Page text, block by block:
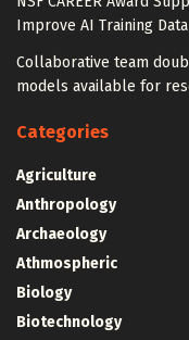
Improve AI Training Data
Collaborative team
models available for
Categories
Agriculture
Anthropology
Archaeology
Athmospheric
Biology
Biotechnology